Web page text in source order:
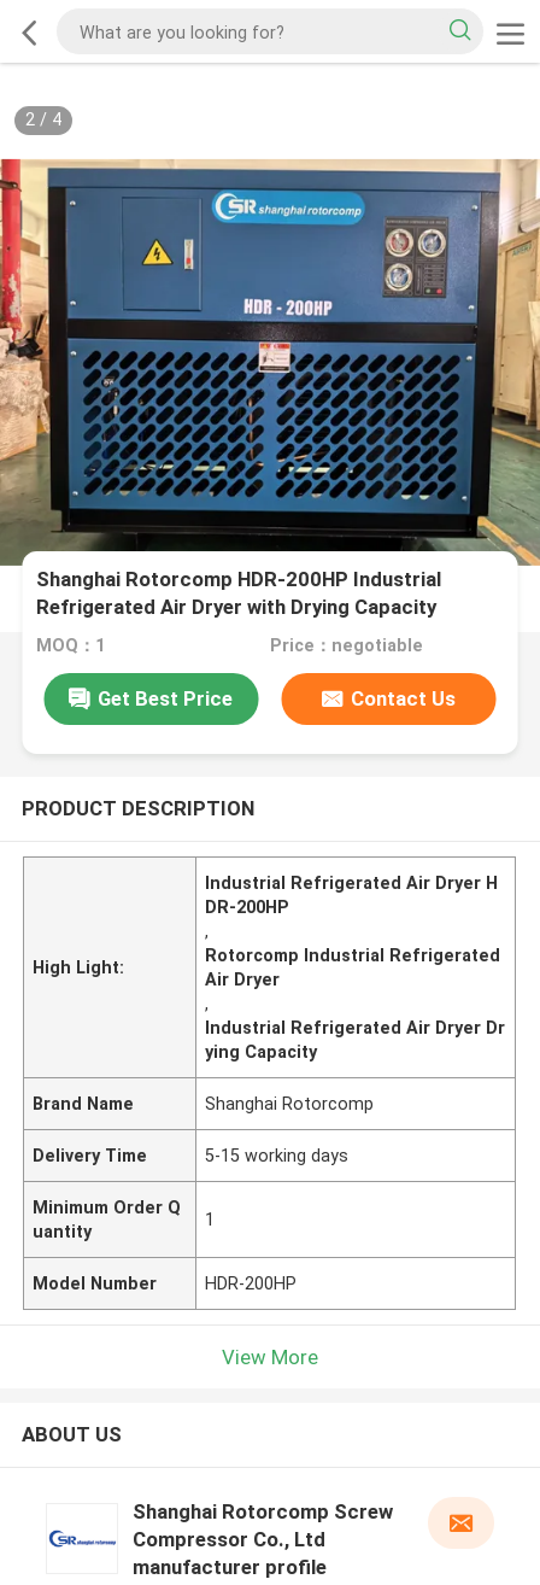
2/ 4
Shanghai Rotorcomp HDR-200HP Industrial
Refrigerated Air Dryer with Drying Capacity
MOQ：1 Price：negotiable
Get Best Price Contact Us
PRODUCT DESCRIPTION
High Light:
Industrial Refrigerated Air Dryer H
DR-200HP
,
Rotorcomp Industrial Refrigerated
Air Dryer
,
Industrial Refrigerated Air Dryer Dr
ying Capacity
Brand Name Shanghai Rotorcomp
Delivery Time 5-15 working days
Minimum Order Q
uantity
1
Model Number HDR-200HP
View More
ABOUT US
Shanghai Rotorcomp Screw
Compressor Co., Ltd
manufacturer profile